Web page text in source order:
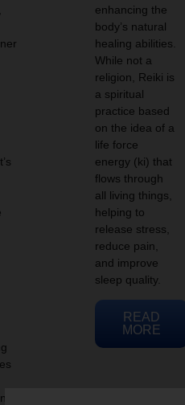
enhancing the
body’s natural
healing abilities.
While not a
religion, Reiki is
a spiritual
practice based
on the idea of a
life force
energy (ki) that
flows through
all living things,
helping to
release stress,
reduce pain,
and improve
sleep quality.
READ
MORE